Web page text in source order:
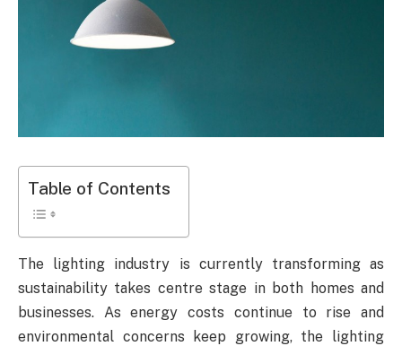
Table of Contents
The lighting industry is currently transforming as
sustainability takes centre stage in both homes and
businesses. As energy costs continue to rise and
environmental concerns keep growing, the lighting